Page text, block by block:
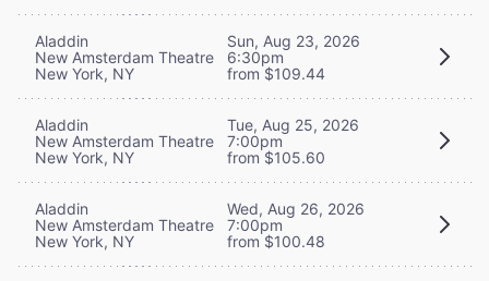
Aladdin
New Amsterdam Theatre
New York, NY
Sun, Aug 23, 2026
6:30pm
from $109.44
Aladdin
New Amsterdam Theatre
New York, NY
Tue, Aug 25, 2026
7:00pm
from $105.60
Aladdin
New Amsterdam Theatre
New York, NY
Wed, Aug 26, 2026
7:00pm
from $100.48